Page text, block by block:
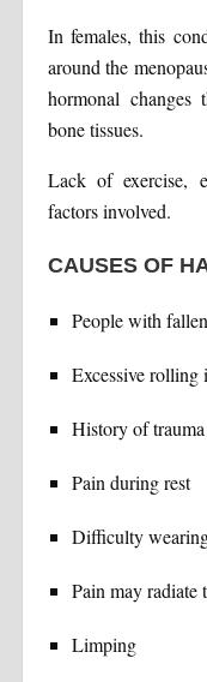
In females, this
around the
hormonal
bone tissues.
Lack of exercise,
factors involved.
CAUSES OF
People with
Excessive rolling
History of trauma
Pain during rest
Difficulty
Pain may radiate
Limping